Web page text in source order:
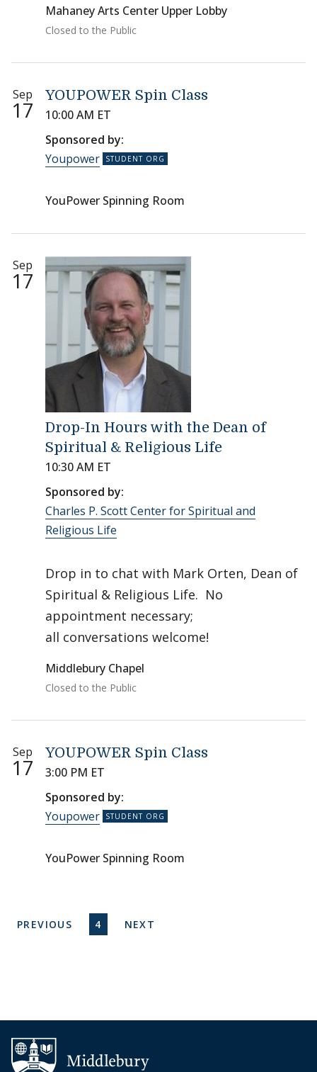
Mahaney Arts Center Upper Lobby
Closed to the Public
Sep
17
YOUPOWER Spin Class
10:00 AM ET
Sponsored by:
Youpower
YouPower Spinning Room
Sep
17
Drop-In Hours with the Dean of
Spiritual & Religious Life
10:30 AM ET
Sponsored by:
Charles P. Scott Center for Spiritual and
Religious Life
Drop in to chat with Mark Orten, Dean of
Spiritual & Religious Life. No
appointment necessary;
all conversations welcome!
Middlebury Chapel
Closed to the Public
Sep
17
YOUPOWER Spin Class
3:00 PM ET
Sponsored by:
Youpower
YouPower Spinning Room
Pagination
PREVIOUS PAGE
PREVIOUS CURRENT PAGE
4 NEXT PAGE
NEXT